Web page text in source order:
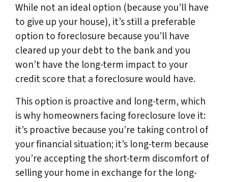
While not an ideal option (because you’ll have
to give up your house), it’s still a preferable
option to foreclosure because you’ll have
cleared up your debt to the bank and you
won’t have the long-term impact to your
credit score that a foreclosure would have.
This option is proactive and long-term, which
is why homeowners facing foreclosure love it:
it’s proactive because you’re taking control of
your financial situation; it’s long-term because
you’re accepting the short-term discomfort of
selling your home in exchange for the long-